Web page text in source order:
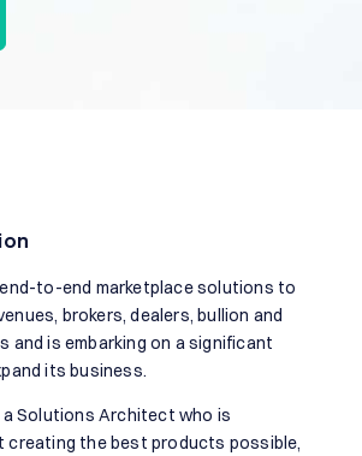
to-end marketplace solutions to
brokers, dealers, bullion and
and is embarking on a significant
its business.
Solutions Architect who is
creating the best products possible,